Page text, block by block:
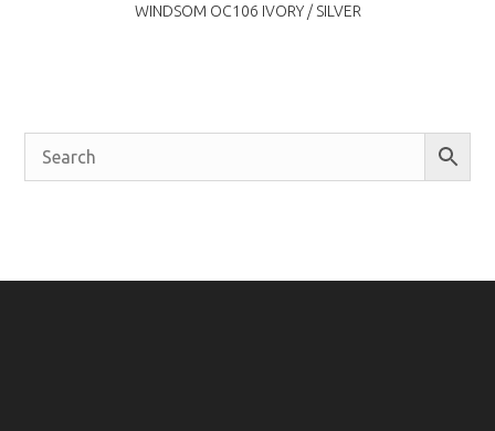
WINDSOM OC106 IVORY / SILVER